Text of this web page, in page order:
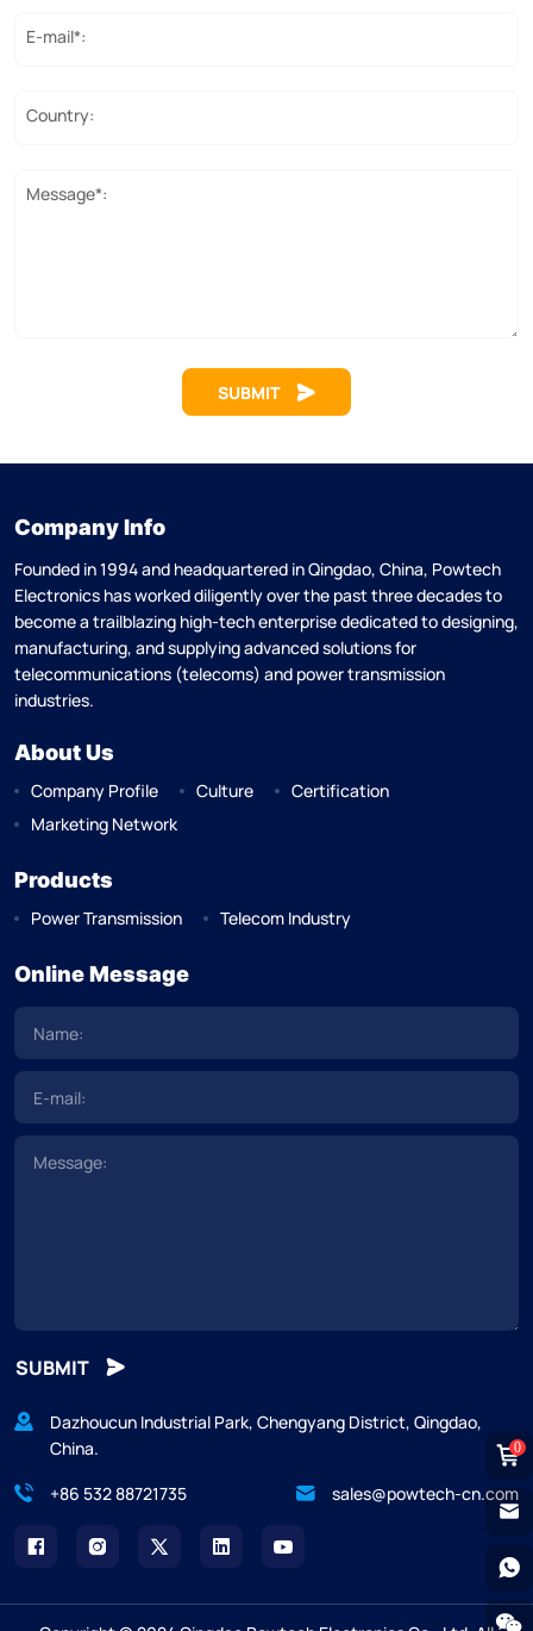
E-mail*:
Country:
Message*:
SUBMIT
Company Info
Founded in 1994 and headquartered in Qingdao, China, Powtech
Electronics has worked diligently over the past three decades to
become a trailblazing high-tech enterprise dedicated to designing,
manufacturing, and supplying advanced solutions for
telecommunications (telecoms) and power transmission
industries.
About Us
Company Profile Culture
Certification
Marketing Network
Products
Power Transmission Telecom Industry
Online Message
SUBMIT
Dazhoucun Industrial Park, Chengyang District, Qingdao,
China.
+86 532 88721735
sales@powtech-cn.com
0